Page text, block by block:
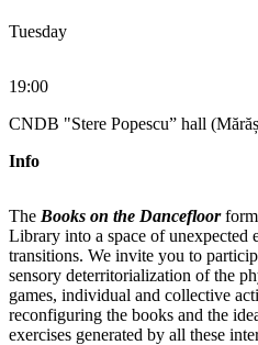
Tuesday
19:00
CNDB "Stere Popescu” hall
Info
The Books on the Dancefloor
Library into a space of unexpected
transitions. We invite you to
sensory deterritorialization of the
games, individual and collective
reconfiguring the books and the
exercises generated by all these